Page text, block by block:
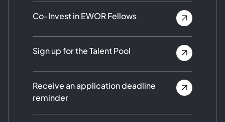
Co-Invest in EWOR Fellows
Sign up for the Talent Pool
Receive an application deadline
reminder